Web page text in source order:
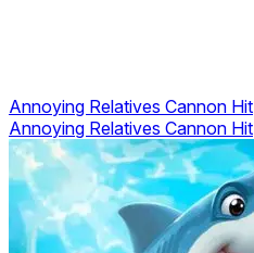
Annoying Relatives Cannon Hit
Annoying Relatives Cannon Hit